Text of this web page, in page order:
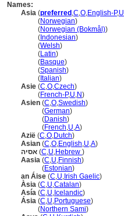
Names:
Asia (preferred ,C,O,English-P,U
(Norwegian)
(Norwegian (Bokmål))
( Indonesian)
(Welsh)
(Latin)
(Basque)
(Spanish)
( Italian)
Asie (C,O,Czech)
(French-P,U,N)
Asien (C,O,Swedish)
(German)
(Danish)
(French,U,A)
Azië (C,O,Dutch)
Asian (C,O,English,U,A)
אסיה (C,U,Hebrew )
Aasia (C,U,Finnish)
(Estonian)
an Áise (C,U, Irish Gaelic)
Àsia (C,U,Catalan)
Asía (C,U, Icelandic)
Ásia (C,U,Portuguese)
(Northern Sami)